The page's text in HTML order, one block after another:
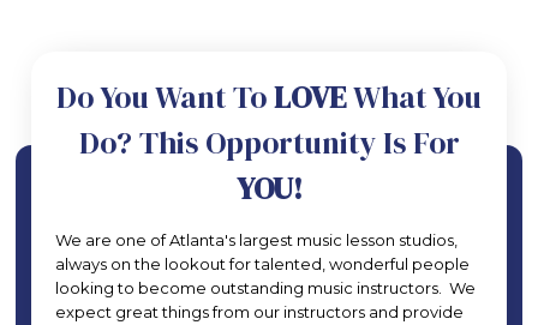
Do You Want ToLOVEWhat You
Do? This Opportunity Is For
YOU!
We are one of Atlanta's largest music lesson studios,
always on the lookout for talented, wonderful people
looking to become outstanding music instructors. We
expect great things from our instructors and provide